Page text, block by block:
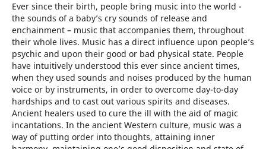
Ever since their birth, people bring music into the world -
the sounds of a baby’s cry sounds of release and
enchainment – music that accompanies them, throughout
their whole lives. Music has a direct influence upon people’s
psychic and upon their good or bad physical state. People
have intuitively understood this ever since ancient times,
when they used sounds and noises produced by the human
voice or by instruments, in order to overcome day-to-day
hardships and to cast out various spirits and diseases.
Ancient healers used to cure the ill with the aid of magic
incantations. In the ancient Western culture, music was a
way of putting order into thoughts, attaining inner